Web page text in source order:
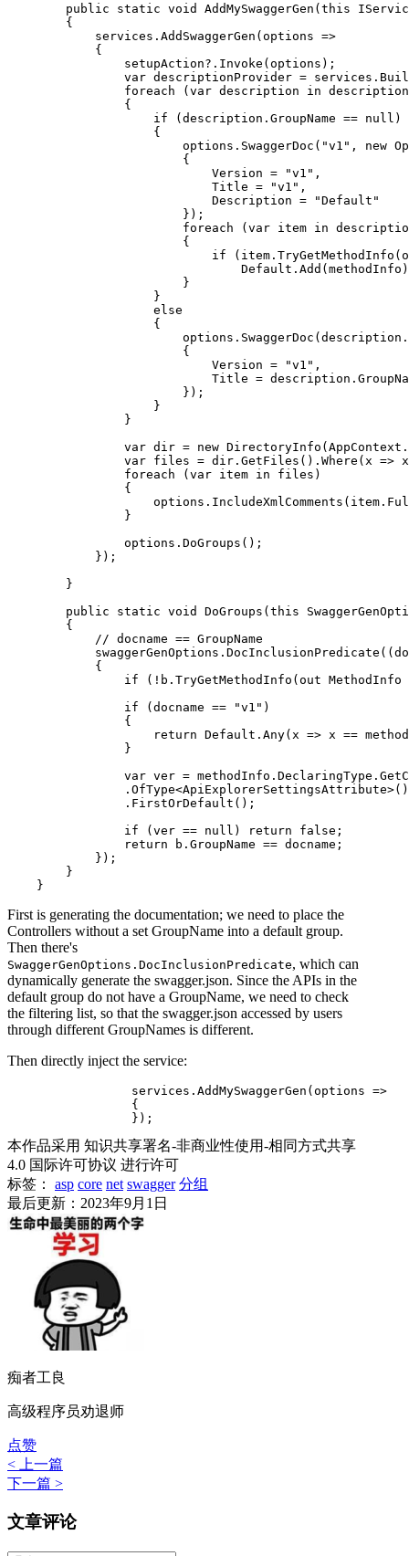
public static void AddMySwaggerGen(this
        {
            services.AddSwaggerGen(options =>
            {
                setupAction?.Invoke(options);
var descriptionProvider =
foreach (var description in
                {
                    if (description.GroupName == null)
                    {
options.SwaggerDoc("v1", new
                        {
                            Version = "v1",
                            Title = "v1",
                            Description = "Default"
                        });
foreach (var item in
                        {
if
                        }
                    }
                    else
                    {
                        {
                            Version = "v1",
Title =
                        });
                    }
                }
var dir = new
var files = dir.GetFiles().Where(x =>
                foreach (var item in files)
                {
                }
                options.DoGroups();
            });
        }
public static void DoGroups(this
        {
            // docname == GroupName
            {
if (!b.TryGetMethodInfo(out MethodInfo
                if (docname == "v1")
                {
return Default.Any(x => x ==
                }
var ver =
                .OfType<ApiExplorerSettingsAttribute>()
                .FirstOrDefault();
                if (ver == null) return false;
                return b.GroupName == docname;
            });
        }
First is generating the documentation; we need to place the
Controllers without a set GroupName into a default group.
Then there's
SwaggerGenOptions.DocInclusionPredicate, which can
dynamically generate the swagger.json. Since the APIs in the
default group do not have a GroupName, we need to check
the filtering list, so that the swagger.json accessed by users
through different GroupNames is different.
Then directly inject the service:
                 services.AddMySwaggerGen(options =>
                 {
本作品采用 知识共享署名-非商业性使用-相同方式共享
4.0 国际许可协议 进行许可
标签：
asp core net swagger 分组
最后更新：2023年9月1日
痴者工良
高级程序员劝退师
点赞
< 上一篇
下一篇 >
文章评论